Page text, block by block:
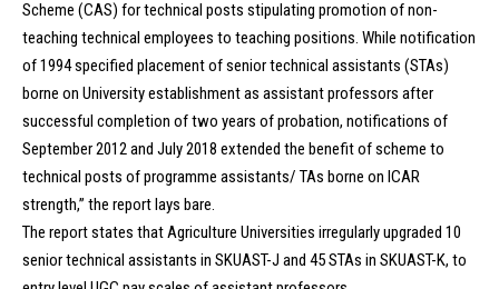
Scheme (CAS) for technical posts stipulating promotion of non-
teaching technical employees to teaching positions. While notification
of 1994 specified placement of senior technical assistants (STAs)
borne on University establishment as assistant professors after
successful completion of two years of probation, notifications of
September 2012 and July 2018 extended the benefit of scheme to
technical posts of programme assistants/ TAs borne on ICAR
strength,” the report lays bare.
The report states that Agriculture Universities irregularly upgraded 10
senior technical assistants in SKUAST-J and 45 STAs in SKUAST-K, to